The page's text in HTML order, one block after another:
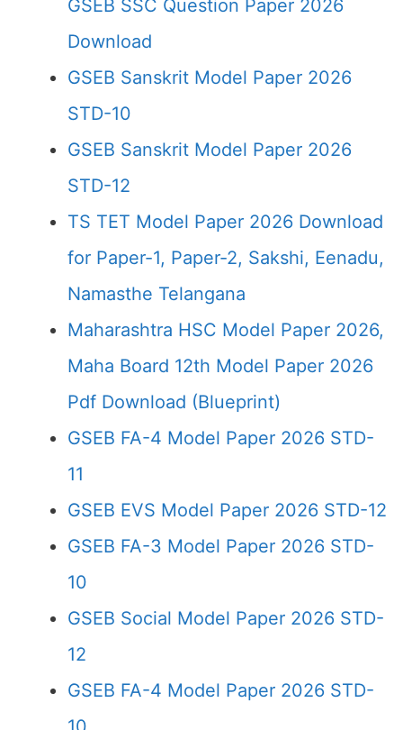
GSEB SSC Question Paper 2026
Download
GSEB Sanskrit Model Paper 2026
STD-10
GSEB Sanskrit Model Paper 2026
STD-12
TS TET Model Paper 2026 Download
for Paper-1, Paper-2, Sakshi, Eenadu,
Namasthe Telangana
Maharashtra HSC Model Paper 2026,
Maha Board 12th Model Paper 2026
Pdf Download (Blueprint)
GSEB FA-4 Model Paper 2026 STD-
11
GSEB EVS Model Paper 2026 STD-12
GSEB FA-3 Model Paper 2026 STD-
10
GSEB Social Model Paper 2026 STD-
12
GSEB FA-4 Model Paper 2026 STD-